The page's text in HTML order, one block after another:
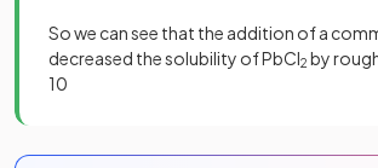
So we can see that the addition of a
decreased the solubility of PbCl2 by
10